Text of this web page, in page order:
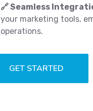
🔗 Seamless
your marketing tools,
operations.
GET STARTED